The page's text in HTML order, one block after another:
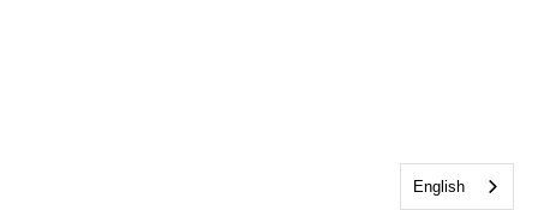
English